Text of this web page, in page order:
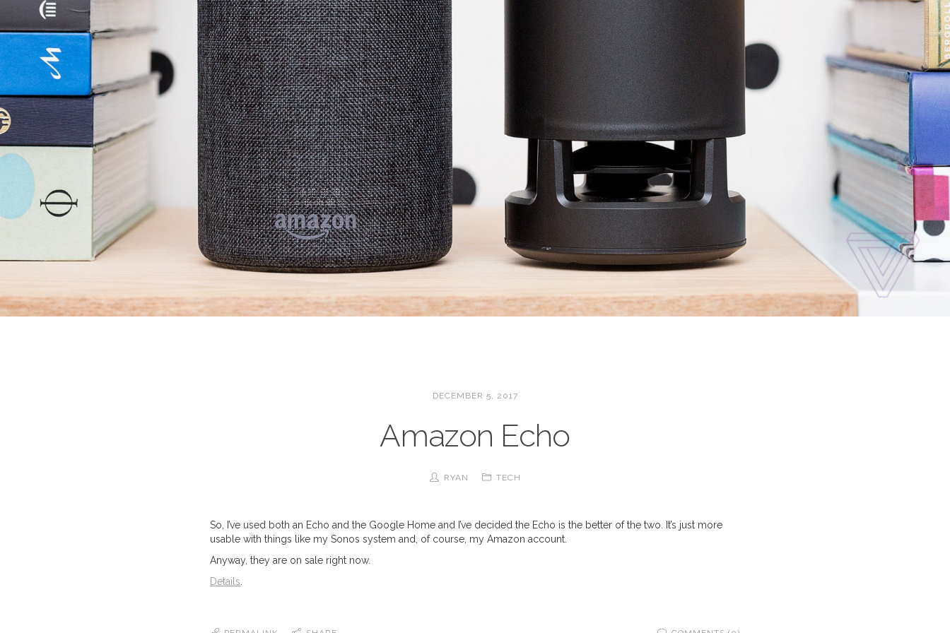
DECEMBER 5, 2017
Amazon Echo
RYAN TECH
So, I’ve used both an Echo and the Google Home and I’ve decided the Echo is the better of the two. It’s just more
usable with things like my Sonos system and, of course, my Amazon account.
Anyway, they are on sale right now.
Details